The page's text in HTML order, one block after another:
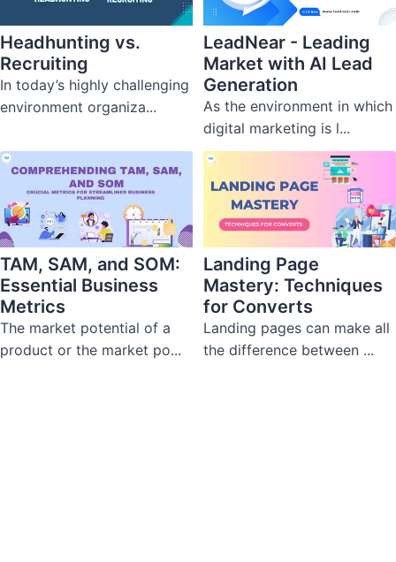
Headhunting vs.
Recruiting
In today’s highly challenging
environment organiza...
LeadNear - Leading
Market with AI Lead
Generation
As the environment in which
digital marketing is l...
TAM, SAM, and SOM:
Essential Business
Metrics
The market potential of a
product or the market po...
Landing Page
Mastery: Techniques
for Converts
Landing pages can make all
the difference between ...